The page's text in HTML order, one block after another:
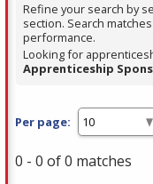
Refine your search by
section. Search
performance.
Looking for
Apprenticeship
Per page:
0 - 0 of 0 matches